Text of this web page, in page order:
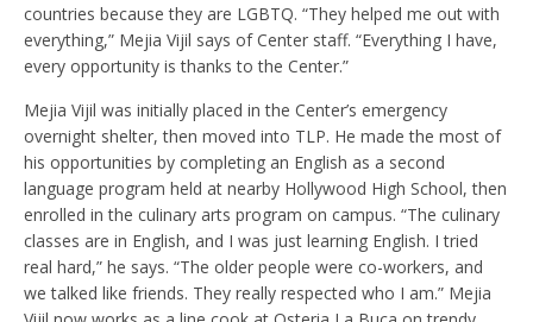
countries because they are LGBTQ. “They helped me out with
everything,” Mejia Vijil says of Center staff. “Everything I have,
every opportunity is thanks to the Center.”
Mejia Vijil was initially placed in the Center’s emergency
overnight shelter, then moved into TLP. He made the most of
his opportunities by completing an English as a second
language program held at nearby Hollywood High School, then
enrolled in the culinary arts program on campus. “The culinary
classes are in English, and I was just learning English. I tried
real hard,” he says. “The older people were co-workers, and
we talked like friends. They really respected who I am.” Mejia